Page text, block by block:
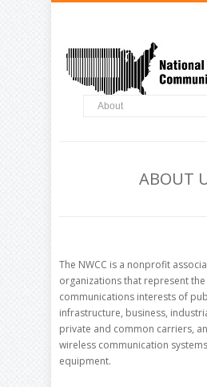
ABOUT
The NWCC is a nonprofit
organizations that represent
communications interests of
infrastructure, business,
private and common carriers,
wireless communication
equipment.